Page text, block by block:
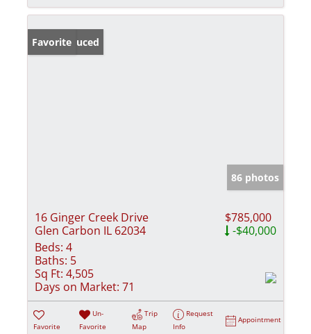
Price Reduced
Favorite
86 photos
16 Ginger Creek Drive
Glen Carbon IL 62034
$785,000
-$40,000
Beds: 4
Baths: 5
Sq Ft: 4,505
Days on Market: 71
Favorite
Un-
Favorite
Trip
Map
Request
Info
Appointment